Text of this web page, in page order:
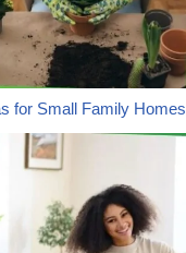
for Small Family Homes